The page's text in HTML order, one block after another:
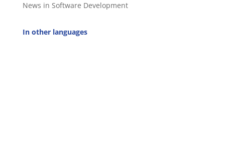
News in Software Development
In other languages